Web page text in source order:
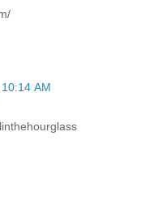
10:14 AM